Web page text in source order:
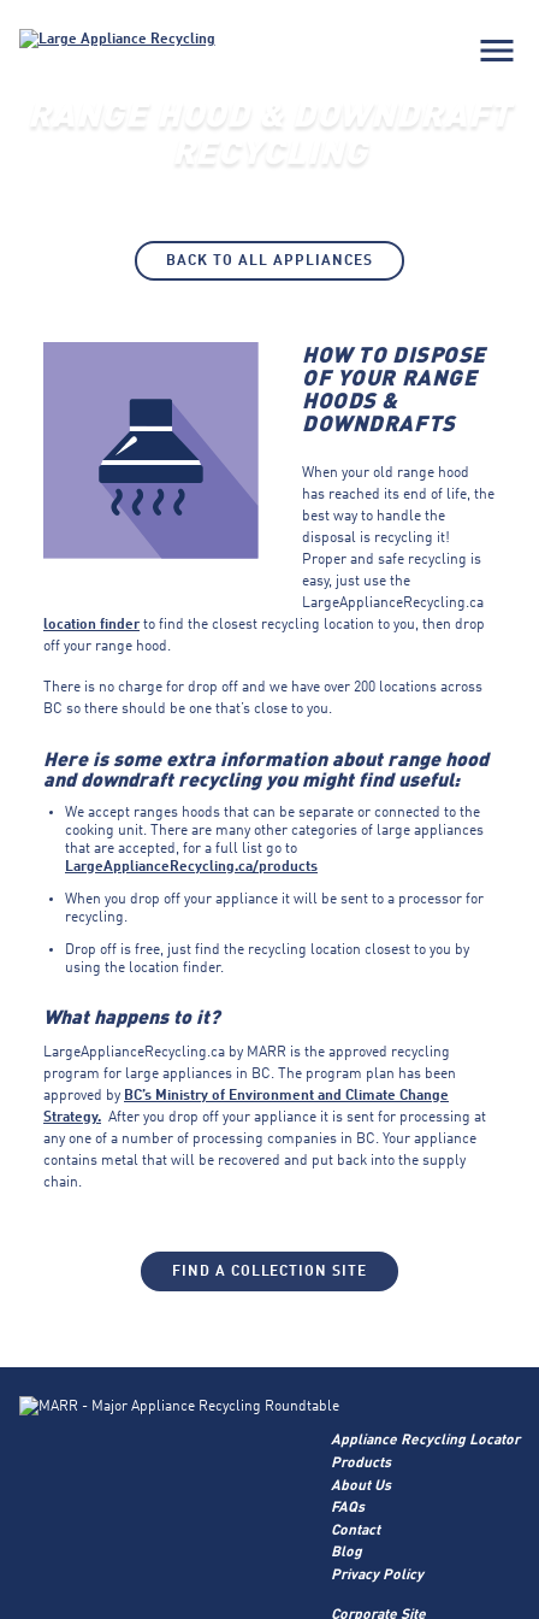
menu
RANGE HOOD & DOWNDRAFT
RECYCLING
BACK TO ALL APPLIANCES
HOW TO DISPOSE
OF YOUR RANGE
HOODS &
DOWNDRAFTS
When your old range hood
has reached its end of life, the
best way to handle the
disposal is recycling it!
Proper and safe recycling is
easy, just use the
LargeApplianceRecycling.ca
location finderto find the closest recycling location to you, then drop
off your range hood.
There is no charge for drop off and we have over 200 locations across
BC so there should be one that’s close to you.
Here is some extra information about range hood
and downdraft recycling you might find useful:
We accept ranges hoods that can be separate or connected to the
cooking unit. There are many other categories of large appliances
that are accepted, for a full list go to
LargeApplianceRecycling.ca/products
When you drop off your appliance it will be sent to a processor for
recycling.
Drop off is free, just find the recycling location closest to you by
using the location finder.
What happens to it?
LargeApplianceRecycling.ca by MARR is the approved recycling
program for large appliances in BC. The program plan has been
approved by BC’s Ministry of Environment and Climate Change
Strategy. After you drop off your appliance it is sent for processing at
any one of a number of processing companies in BC. Your appliance
contains metal that will be recovered and put back into the supply
chain.
FIND A COLLECTION SITE
Appliance Recycling Locator
Products
About Us
FAQs
Contact
Blog
Privacy Policy
Corporate Site